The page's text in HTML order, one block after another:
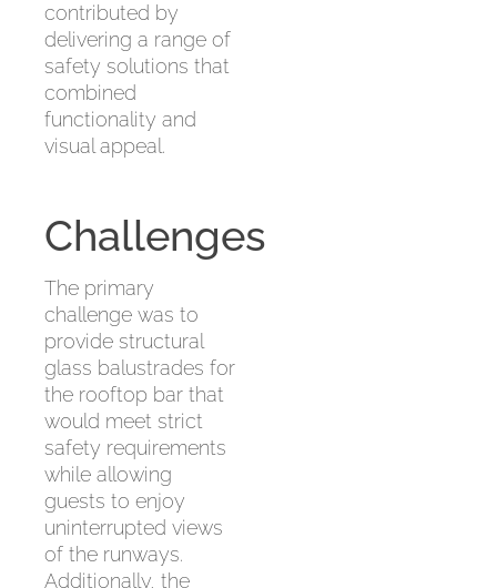
contributed by
delivering a range of
safety solutions that
combined
functionality and
visual appeal.
Challenges
The primary
challenge was to
provide structural
glass balustrades for
the rooftop bar that
would meet strict
safety requirements
while allowing
guests to enjoy
uninterrupted views
of the runways.
Additionally, the